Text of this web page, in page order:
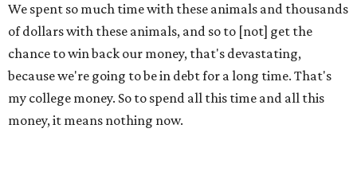
We spent so much time with these animals and thousands
of dollars with these animals, and so to [not] get the
chance to win back our money, that's devastating,
because we're going to be in debt for a long time. That's
my college money. So to spend all this time and all this
money, it means nothing now.